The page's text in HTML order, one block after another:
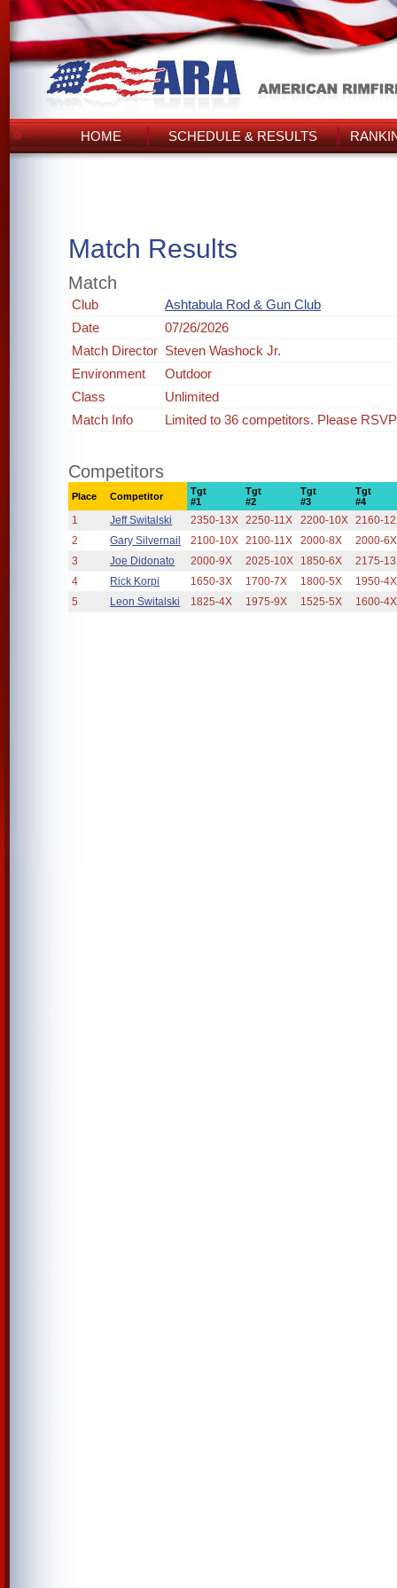
HOME SCHEDULE & RESULTS
Match Results
Match
Club
Ashtabula Rod & Gun Club
Date
07/26/2026
Match Director Steven Washock Jr.
Environment
Outdoor
Class
Unlimited
Match Info
Limited to 36 competitors. Please
Competitors
Place Competitor
Tgt
#1
Tgt
#2
Tgt
#3
Tgt
#4
1 Jeff Switalski 2350-13X 2250-11X 2200-10X 2160-
2
Gary Silvernail 2100-10X 2100-11X 2000-8X
2000-6X
3
Joe Didonato 2000-9X 2025-10X 1850-6X
2175-
4
Rick Korpi 1650-3X 1700-7X 1800-5X
1950-4X
5
Leon Switalski 1825-4X 1975-9X 1525-5X 1600-4X